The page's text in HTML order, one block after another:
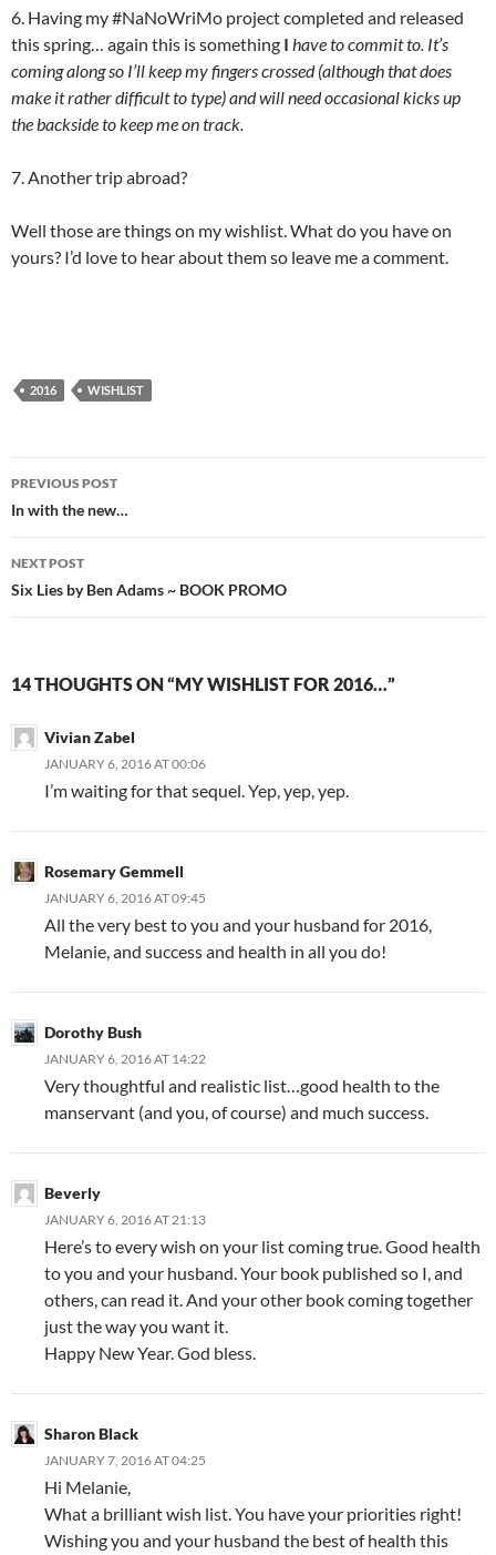
6. Having my #NaNoWriMo project completed and released
this spring… again this is something I have to commit to. It’s
coming along so I’ll keep my fingers crossed (although that does
make it rather difficult to type) and will need occasional kicks up
the backside to keep me on track.
7. Another trip abroad?
Well those are things on my wishlist. What do you have on
yours? I’d love to hear about them so leave me a comment.
2016 WISHLIST
Post
navigation
PREVIOUS POST
In with the new…
NEXT POST
Six Lies by Ben Adams ~ BOOK PROMO
14 THOUGHTS ON “MY WISHLIST FOR 2016…”
Vivian Zabel
JANUARY 6, 2016 AT 00:06
I’m waiting for that sequel. Yep, yep, yep.
Rosemary Gemmell
JANUARY 6, 2016 AT 09:45
All the very best to you and your husband for 2016,
Melanie, and success and health in all you do!
Dorothy Bush
JANUARY 6, 2016 AT 14:22
Very thoughtful and realistic list…good health to the
manservant (and you, of course) and much success.
Beverly
JANUARY 6, 2016 AT 21:13
Here’s to every wish on your list coming true. Good health
to you and your husband. Your book published so I, and
others, can read it. And your other book coming together
just the way you want it.
Happy New Year. God bless.
Sharon Black
JANUARY 7, 2016 AT 04:25
Hi Melanie,
What a brilliant wish list. You have your priorities right!
Wishing you and your husband the best of health this